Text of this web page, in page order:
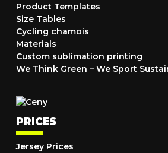
Product Templates
Size Tables
Cycling chamois
Materials
Custom sublimation printing
We Think Green – We Sport
PRICES
Jersey Prices